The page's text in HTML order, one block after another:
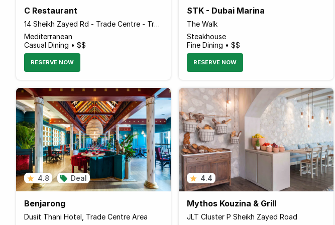
C Restaurant
14 Sheikh Zayed Rd - Trade Centre - Trade Centre 1 - Dubai - United Arab Emirates
Mediterranean
Casual Dining • $$
RESERVE NOW
STK - Dubai Marina
The Walk
Steakhouse
Fine Dining • $$
RESERVE NOW
4.8 Deal
Benjarong
Dusit Thani Hotel, Trade Centre Area
4.4
Mythos Kouzina & Grill
JLT Cluster P Sheikh Zayed Road